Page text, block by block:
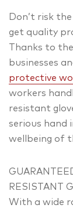
Don’t risk
get quality
Thanks to the
businesses
protective
workers
resistant
serious hand
wellbeing of
RESISTANT
With a wide